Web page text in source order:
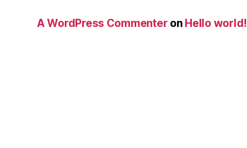
A WordPress Commenter on Hello world!